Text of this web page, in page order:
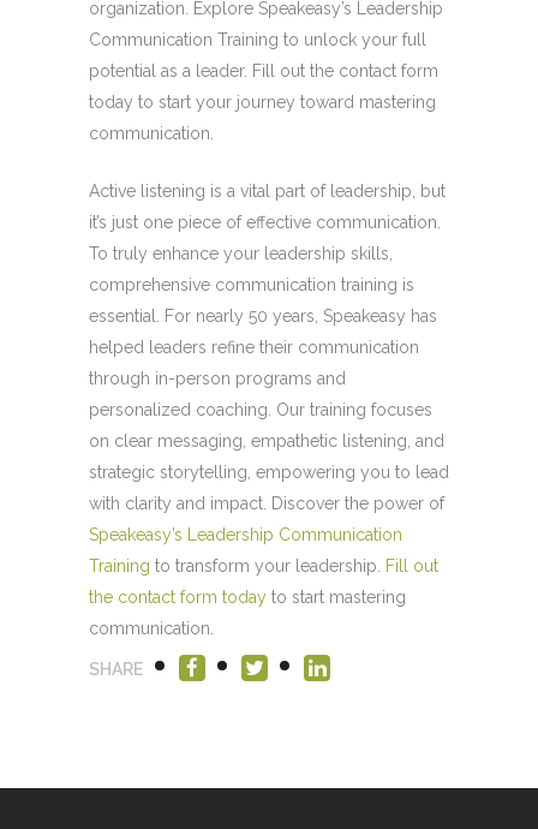
SHARE
organization. Explore Speakeasy’s Leadership
Communication Training to unlock your full
potential as a leader. Fill out the contact form
today to start your journey toward mastering
communication.
Active listening is a vital part of leadership, but
it’s just one piece of effective communication.
To truly enhance your leadership skills,
comprehensive communication training is
essential. For nearly 50 years, Speakeasy has
helped leaders refine their communication
through in-person programs and
personalized coaching. Our training focuses
on clear messaging, empathetic listening, and
strategic storytelling, empowering you to lead
with clarity and impact. Discover the power of
Speakeasy’s Leadership Communication
Training to transform your leadership.
Fill out
the contact form today to start mastering
communication.